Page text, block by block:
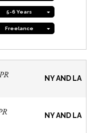
5-6 Years
Freelance
NY AND LA
NY AND LA